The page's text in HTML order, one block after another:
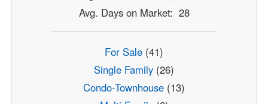
Avg. Days on Market: 28
For Sale (41)
Single Family (26)
Condo-Townhouse (13)